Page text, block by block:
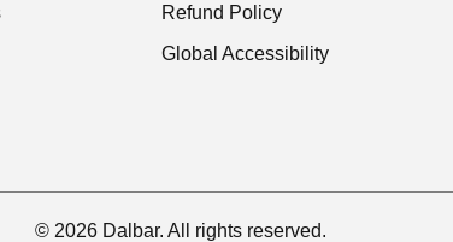
Refund Policy
Global Accessibility
© 2026 Dalbar. All rights reserved.